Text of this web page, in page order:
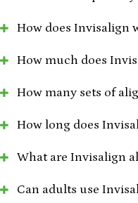
How does Invisalign
How much does
How many sets of
How long does
What are Invisalign
Can adults use